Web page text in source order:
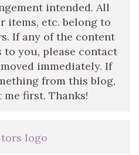
intended. All
items, etc. belong to
If any of the content
to you, please contact
immediately. If
from this blog,
first. Thanks!